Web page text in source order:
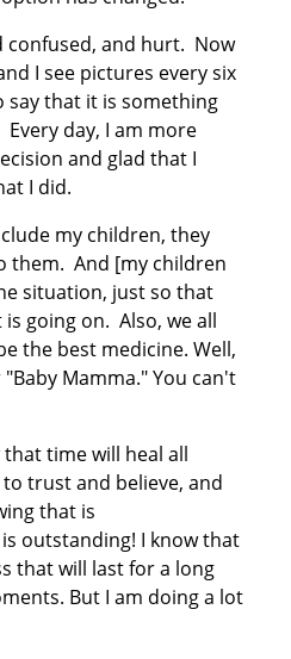
confused, and hurt. Now
I see pictures every six
say that it is something
day, I am more
and glad that I
I did.
my children, they
them. And [my children
situation, just so that
going on. Also, we all
the best medicine. Well,
Mamma." You can't
time will heal all
trust and believe, and
that is
outstanding! I know that
that will last for a long
But I am doing a lot